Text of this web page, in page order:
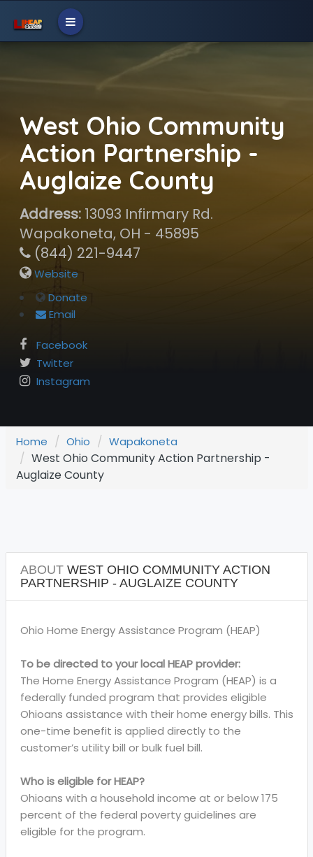
West Ohio Community
Action Partnership -
Auglaize County
Address:13093 Infirmary Rd.
Wapakoneta, OH - 45895
(844) 221-9447
Website
Donate
Email
Facebook
Twitter
Instagram
Home Ohio Wapakoneta
West Ohio Community Action Partnership -
Auglaize County
ABOUTWEST OHIO COMMUNITY ACTION
PARTNERSHIP - AUGLAIZE COUNTY
Ohio Home Energy Assistance Program (HEAP)
To be directed to your local HEAP provider:
The Home Energy Assistance Program (HEAP) is a
federally funded program that provides eligible
Ohioans assistance with their home energy bills. This
one-time benefit is applied directly to the
customer’s utility bill or bulk fuel bill.
Who is eligible for HEAP?
Ohioans with a household income at or below 175
percent of the federal poverty guidelines are
eligible for the program.